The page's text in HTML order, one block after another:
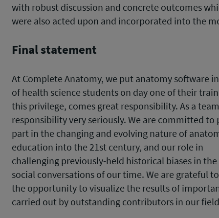
with robust discussion and concrete outcomes
were also acted upon and incorporated into the
Final statement
At Complete Anatomy, we put anatomy software
of health science students on day one of their
this privilege, comes great responsibility. As a
responsibility very seriously. We are committed to
part in the changing and evolving nature of
education into the 21st century, and our role in
challenging previously-held historical biases in
social conversations of our time. We are grateful
the opportunity to visualize the results of
carried out by outstanding contributors in our